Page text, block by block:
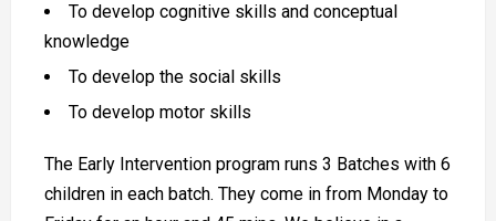
To develop cognitive skills and conceptual
knowledge
To develop the social skills
To develop motor skills
The Early Intervention program runs 3 Batches with 6
children in each batch. They come in from Monday to